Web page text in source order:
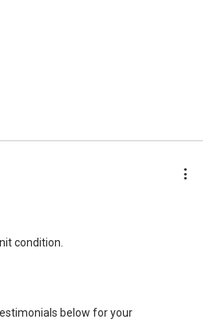
can easily reach me )
free of charge and with no
for assistance with your real estate
BE (EXTRA) PAIR OF HANDS /
condition.
below for your